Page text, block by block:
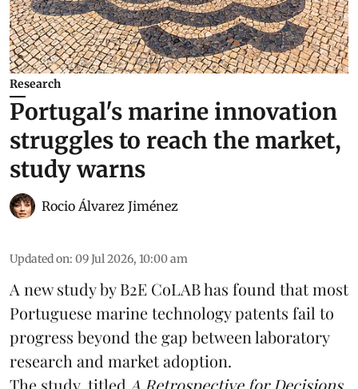
Research
Portugal's marine innovation
struggles to reach the market,
study warns
Rocio Álvarez Jiménez
Updated on: 09 Jul 2026, 10:00 am
A new study by B2E CoLAB has found that most
Portuguese marine technology patents fail to
progress beyond the gap between laboratory
research and market adoption.
The study, titled A Retrospective for Decisions